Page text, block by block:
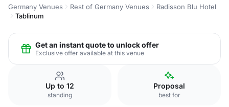
Germany Venues Rest of Germany Venues
Radisson Blu Hotel
Tablinum
Get an instant quote to unlock offer
Exclusive offer available at this venue
Up to 12
standing
Proposal
best for